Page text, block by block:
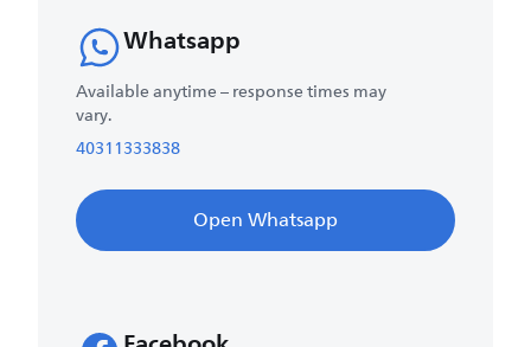
Whatsapp
Available anytime – response times may
vary.
40311333838
Open Whatsapp